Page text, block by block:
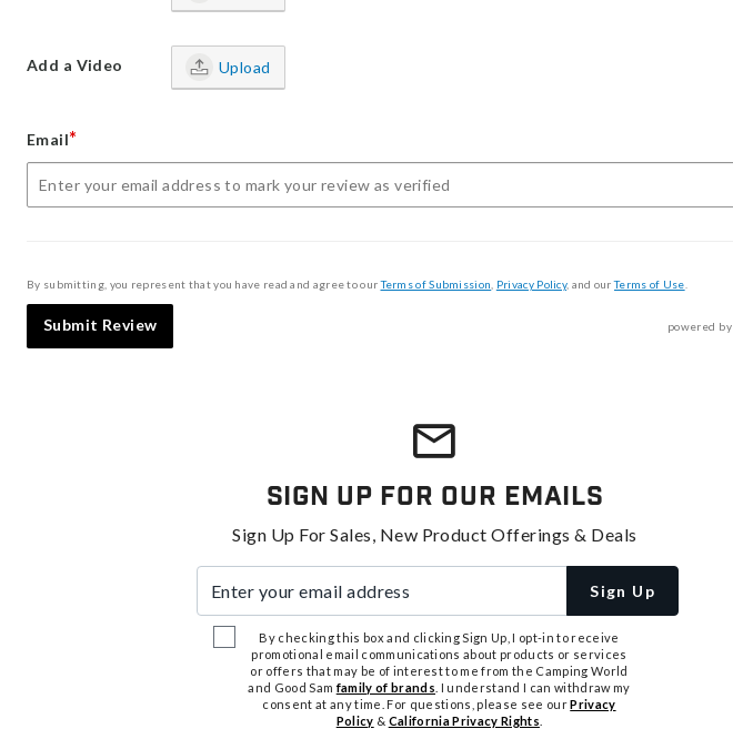
Add a Video Upload
Email*
By submitting, you represent that you have read and agree to ourTerms of Submission Privacy Policy, and ourTerms of Use
Submit Review powered by
Sign Up For Our Emails
Sign Up For Sales, New Product Offerings & Deals
Sign Up
By checking this box and clicking Sign Up, I opt-in to receive
promotional email communications about products or services
or offers that may be of interest to me from the Camping World
and Good Samfamily of brands . I understand I can withdraw my
consent at any time. For questions, please see ourPrivacy
Policy & California Privacy Rights